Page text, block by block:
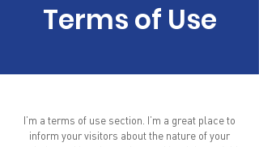
Terms of Use
I’m a terms of use section. I’m a great place to
inform your visitors about the nature of your